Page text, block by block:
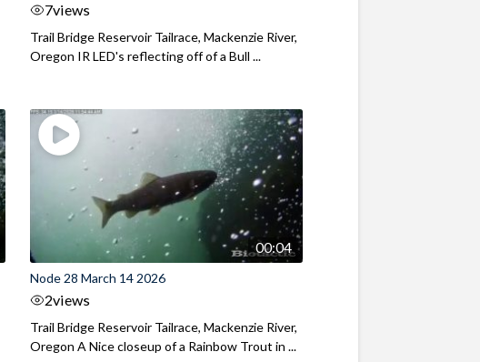
7views
Trail Bridge Reservoir Tailrace, Mackenzie River,
Oregon IR LED's reflecting off of a Bull ...
00:04
Node 28 March 14 2026
2views
Trail Bridge Reservoir Tailrace, Mackenzie River,
Oregon A Nice closeup of a Rainbow Trout in ...